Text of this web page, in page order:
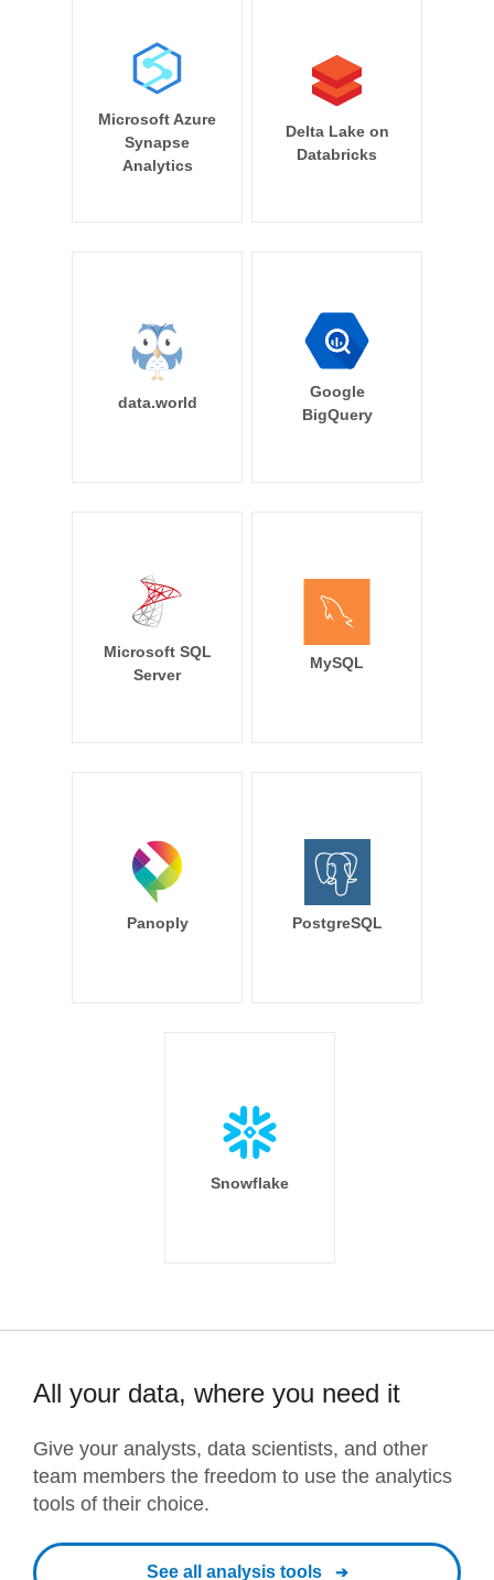
Microsoft Azure
Synapse
Analytics
Delta Lake on
Databricks
data.world
Google
BigQuery
Microsoft SQL
Server
MySQL
Panoply PostgreSQL
Snowflake
All your data, where you need it
Give your analysts, data scientists, and other
team members the freedom to use the analytics
tools of their choice.
See all analysis tools